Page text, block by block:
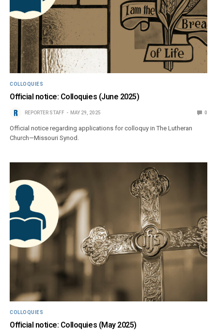
COLLOQUIES
Official notice: Colloquies (June 2025)
REPORTER STAFF MAY 29, 2025 0
Official notice regarding applications for colloquy in The Lutheran
Church—Missouri Synod.
COLLOQUIES
Official notice: Colloquies (May 2025)